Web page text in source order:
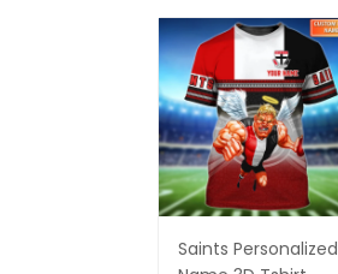
Saints Personalized